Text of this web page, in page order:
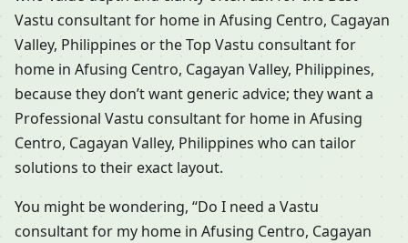
Vastu consultant for home in Afusing Centro, Cagayan
Valley, Philippines or the Top Vastu consultant for
home in Afusing Centro, Cagayan Valley, Philippines,
because they don’t want generic advice; they want a
Professional Vastu consultant for home in Afusing
Centro, Cagayan Valley, Philippines who can tailor
solutions to their exact layout.
You might be wondering, “Do I need a Vastu
consultant for my home in Afusing Centro, Cagayan